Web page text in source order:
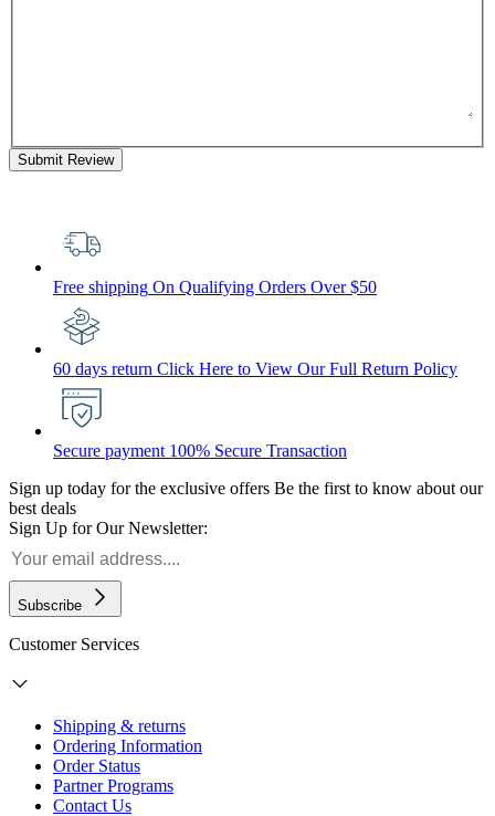
Submit Review
Free shipping On Qualifying Orders Over $50
60 days return Click Here to View Our Full Return Policy
Secure payment 100% Secure Transaction
Sign up today for the exclusive offers Be the first to know about our
best deals
Sign Up for Our Newsletter:
Subscribe
Customer Services
Shipping & returns
Ordering Information
Order Status
Partner Programs
Contact Us